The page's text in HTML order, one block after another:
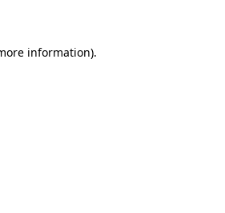
information).